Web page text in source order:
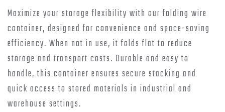
Maximize your storage flexibility with our folding wire
container, designed for convenience and space-saving
efficiency. When not in use, it folds flat to reduce
storage and transport costs. Durable and easy to
handle, this container ensures secure stacking and
quick access to stored materials in industrial and
warehouse settings.